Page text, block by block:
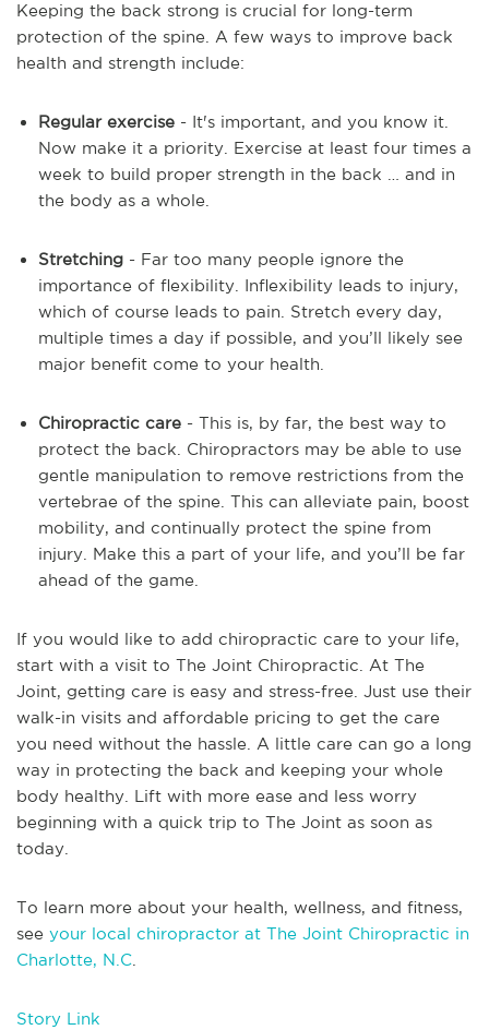
Keeping the back strong is crucial for long-term
protection of the spine. A few ways to improve back
health and strength include:
Regular exercise - It's important, and you know it.
Now make it a priority. Exercise at least four times a
week to build proper strength in the back … and in
the body as a whole.
Stretching - Far too many people ignore the
importance of flexibility. Inflexibility leads to injury,
which of course leads to pain. Stretch every day,
multiple times a day if possible, and you’ll likely see
major benefit come to your health.
Chiropractic care - This is, by far, the best way to
protect the back. Chiropractors may be able to use
gentle manipulation to remove restrictions from the
vertebrae of the spine. This can alleviate pain, boost
mobility, and continually protect the spine from
injury. Make this a part of your life, and you’ll be far
ahead of the game.
If you would like to add chiropractic care to your life,
start with a visit to The Joint Chiropractic. At The
Joint, getting care is easy and stress-free. Just use their
walk-in visits and affordable pricing to get the care
you need without the hassle. A little care can go a long
way in protecting the back and keeping your whole
body healthy. Lift with more ease and less worry
beginning with a quick trip to The Joint as soon as
today.
To learn more about your health, wellness, and fitness,
see your local chiropractor at The Joint Chiropractic in
Charlotte, N.C
Story Link